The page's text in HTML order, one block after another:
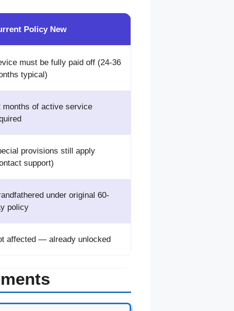
Policy New
must be fully paid off (24-36
typical)
months of active service
provisions still apply
support)
under original 60-
policy
affected — already unlocked